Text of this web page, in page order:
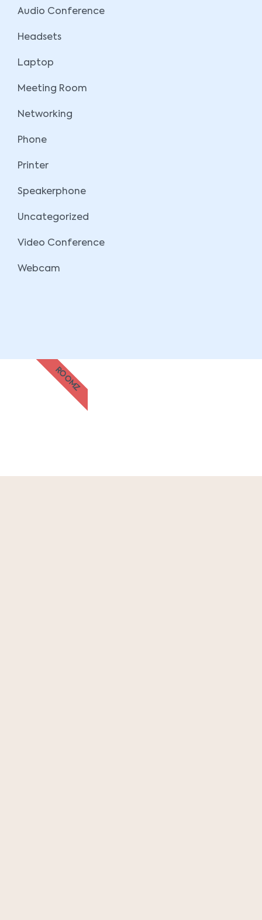
Audio Conference
Headsets
Laptop
Meeting Room
Networking
Phone
Printer
Speakerphone
Uncategorized
Video Conference
Webcam
ROOMZ